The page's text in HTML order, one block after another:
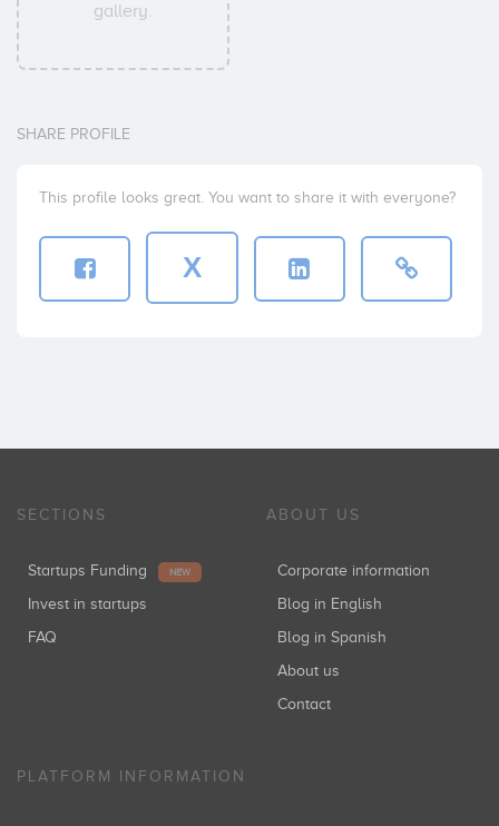
gallery.
SHARE PROFILE
This profile looks great. You want to share it with everyone?
X
SECTIONS
Startups Funding NEW
Invest in startups
FAQ
ABOUT US
Corporate information
Blog in English
Blog in Spanish
About us
Contact
PLATFORM INFORMATION